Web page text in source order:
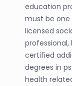
education
must be one
licensed
professional,
certified
degrees in
health